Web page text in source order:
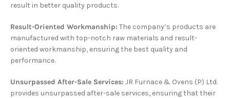
result in better quality products.
Result-Oriented Workmanship: The company’s products are
manufactured with top-notch raw materials and result-
oriented workmanship, ensuring the best quality and
performance.
Unsurpassed After-Sale Services: JR Furnace & Ovens (P) Ltd.
provides unsurpassed after-sale services, ensuring that their